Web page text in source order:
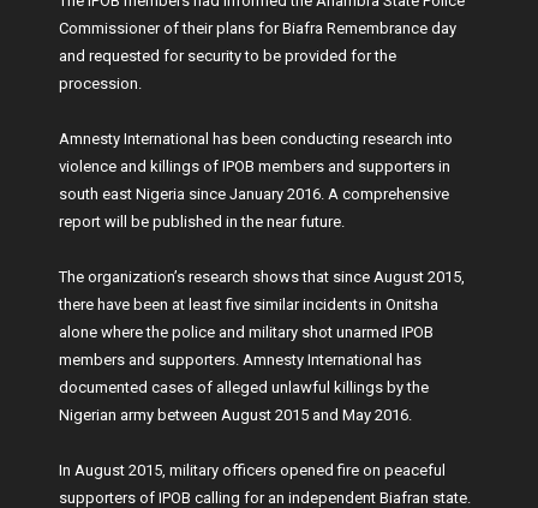
Commissioner of their plans for Biafra Remembrance day
and requested for security to be provided for the
procession.
Amnesty International has been conducting research into
violence and killings of IPOB members and supporters in
south east Nigeria since January 2016. A comprehensive
report will be published in the near future.
The organization’s research shows that since August 2015,
there have been at least five similar incidents in Onitsha
alone where the police and military shot unarmed IPOB
members and supporters. Amnesty International has
documented cases of alleged unlawful killings by the
Nigerian army between August 2015 and May 2016.
In August 2015, military officers opened fire on peaceful
supporters of IPOB calling for an independent Biafran state.